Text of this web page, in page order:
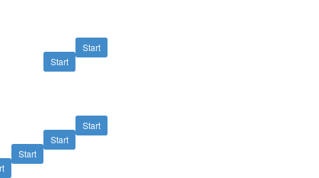
Start
Start
Start
Start
Start